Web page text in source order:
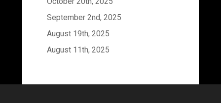
September 2nd, 2025
August 19th, 2025
August 11th, 2025